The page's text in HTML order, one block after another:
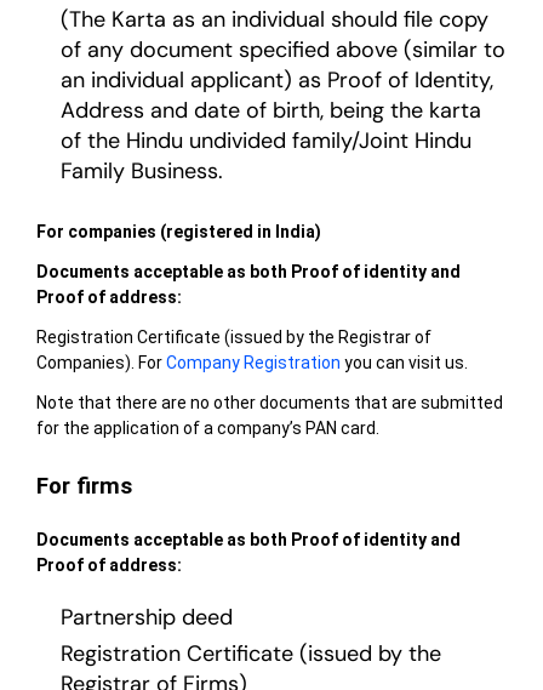
(The Karta as an individual should file copy
of any document specified above (similar to
an individual applicant) as Proof of Identity,
Address and date of birth, being the karta
of the Hindu undivided family/Joint Hindu
Family Business.
For companies (registered in India)
Documents acceptable as both Proof of identity and
Proof of address:
Registration Certificate (issued by the Registrar of
Companies). ForCompany Registration you can visit us.
Note that there are no other documents that are submitted
for the application of a company’s PAN card.
For firms
Documents acceptable as both Proof of identity and
Proof of address:
Partnership deed
Registration Certificate (issued by the